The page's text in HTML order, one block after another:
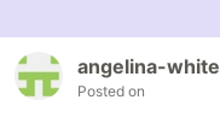
angelina-white
Posted on